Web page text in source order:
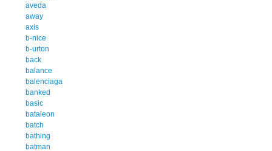
aveda
away
axis
b-nice
b-urton
back
balance
balenciaga
banked
basic
bataleon
batch
bathing
batman